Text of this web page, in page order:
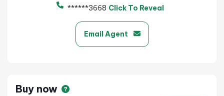
******3668 Click To Reveal
Email Agent
Buy now